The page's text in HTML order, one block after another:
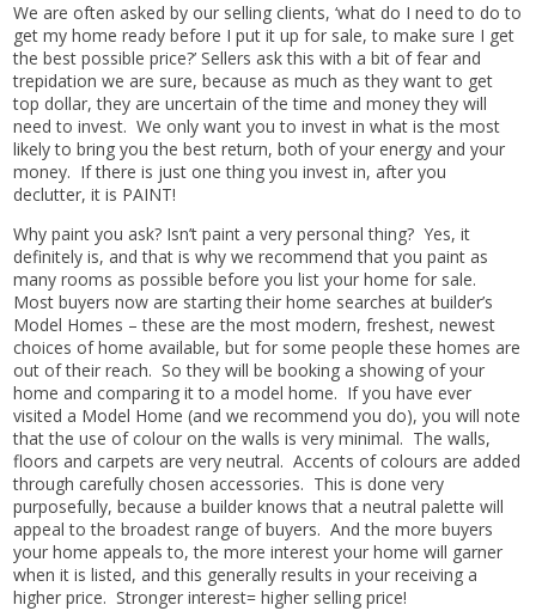
We are often asked by our selling clients, ‘what do I need to do to
get my home ready before I put it up for sale, to make sure I get
the best possible price?’ Sellers ask this with a bit of fear and
trepidation we are sure, because as much as they want to get
top dollar, they are uncertain of the time and money they will
need to invest. We only want you to invest in what is the most
likely to bring you the best return, both of your energy and your
money. If there is just one thing you invest in, after you
declutter, it is PAINT!
Why paint you ask? Isn’t paint a very personal thing? Yes, it
definitely is, and that is why we recommend that you paint as
many rooms as possible before you list your home for sale.
Most buyers now are starting their home searches at builder’s
Model Homes – these are the most modern, freshest, newest
choices of home available, but for some people these homes are
out of their reach. So they will be booking a showing of your
home and comparing it to a model home. If you have ever
visited a Model Home (and we recommend you do), you will note
that the use of colour on the walls is very minimal. The walls,
floors and carpets are very neutral. Accents of colours are added
through carefully chosen accessories. This is done very
purposefully, because a builder knows that a neutral palette will
appeal to the broadest range of buyers. And the more buyers
your home appeals to, the more interest your home will garner
when it is listed, and this generally results in your receiving a
higher price. Stronger interest= higher selling price!